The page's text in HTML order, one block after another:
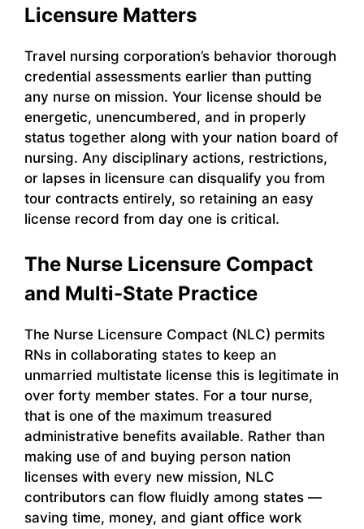
Licensure Matters
Travel nursing corporation’s behavior thorough
credential assessments earlier than putting
any nurse on mission. Your license should be
energetic, unencumbered, and in properly
status together along with your nation board of
nursing. Any disciplinary actions, restrictions,
or lapses in licensure can disqualify you from
tour contracts entirely, so retaining an easy
license record from day one is critical.
The Nurse Licensure Compact
and Multi-State Practice
The Nurse Licensure Compact (NLC) permits
RNs in collaborating states to keep an
unmarried multistate license this is legitimate in
over forty member states. For a tour nurse,
that is one of the maximum treasured
administrative benefits available. Rather than
making use of and buying person nation
licenses with every new mission, NLC
contributors can flow fluidly among states —
saving time, money, and giant office work